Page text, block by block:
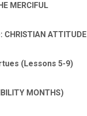
MERCIFUL
CHRISTIAN ATTITUDE
(Lessons 5-9)
MONTHS)